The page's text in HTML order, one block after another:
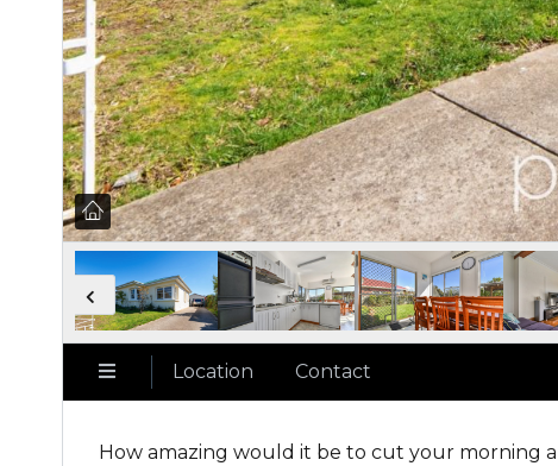
Location Contact
How amazing would it be to cut your morning